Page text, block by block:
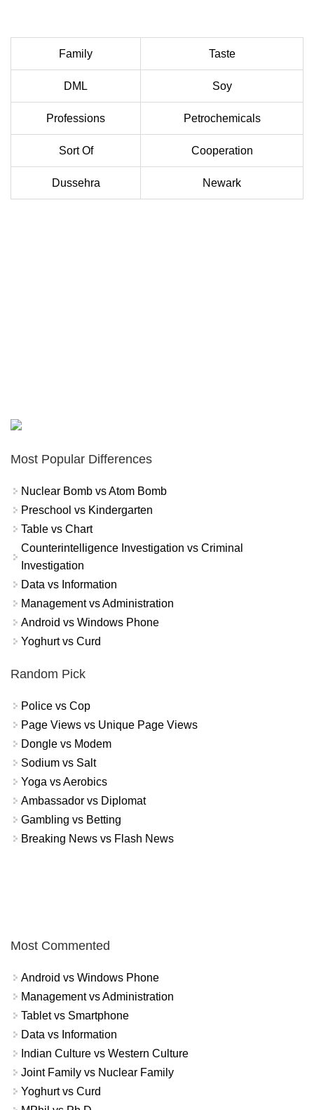
Family Taste
DML Soy
Professions Petrochemicals
Sort Of Cooperation
Dussehra Newark
Most Popular Differences
Nuclear Bomb vs Atom Bomb
Preschool vs Kindergarten
Table vs Chart
Counterintelligence Investigation vs Criminal
Investigation
Data vs Information
Management vs Administration
Android vs Windows Phone
Yoghurt vs Curd
Random Pick
Police vs Cop
Page Views vs Unique Page Views
Dongle vs Modem
Sodium vs Salt
Yoga vs Aerobics
Ambassador vs Diplomat
Gambling vs Betting
Breaking News vs Flash News
Most Commented
Android vs Windows Phone
Management vs Administration
Tablet vs Smartphone
Data vs Information
Indian Culture vs Western Culture
Joint Family vs Nuclear Family
Yoghurt vs Curd